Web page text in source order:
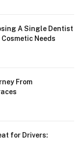
A Single Dentist
Needs
From
for Drivers: